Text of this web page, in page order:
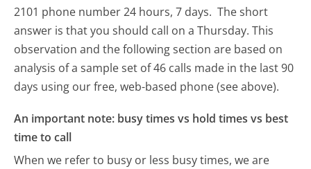
2101 phone number 24 hours, 7 days. The short
answer is that you should call on a Thursday. This
observation and the following section are based on
analysis of a sample set of 46 calls made in the last 90
days using our free, web-based phone (see above).
An important note: busy times vs hold times vs best
time to call
When we refer to busy or less busy times, we are